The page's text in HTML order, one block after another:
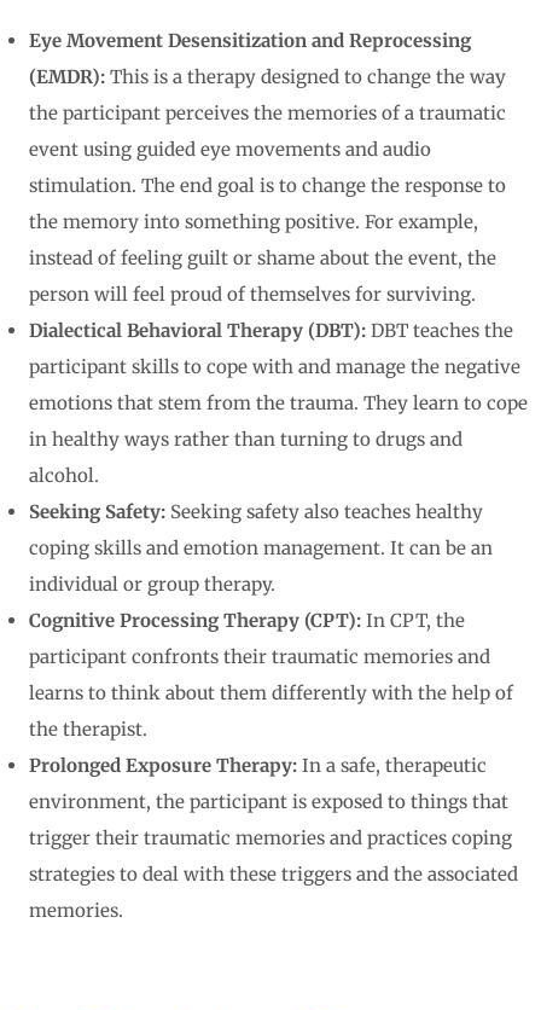
Eye Movement Desensitization and Reprocessing
(EMDR): This is a therapy designed to change the way
the participant perceives the memories of a traumatic
event using guided eye movements and audio
stimulation. The end goal is to change the response to
the memory into something positive. For example,
instead of feeling guilt or shame about the event, the
person will feel proud of themselves for surviving.
Dialectical Behavioral Therapy (DBT): DBT teaches the
participant skills to cope with and manage the negative
emotions that stem from the trauma. They learn to cope
in healthy ways rather than turning to drugs and
alcohol.
Seeking Safety: Seeking safety also teaches healthy
coping skills and emotion management. It can be an
individual or group therapy.
Cognitive Processing Therapy (CPT): In CPT, the
participant confronts their traumatic memories and
learns to think about them differently with the help of
the therapist.
Prolonged Exposure Therapy: In a safe, therapeutic
environment, the participant is exposed to things that
trigger their traumatic memories and practices coping
strategies to deal with these triggers and the associated
memories.